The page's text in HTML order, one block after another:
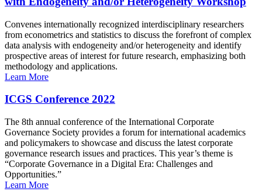
Convenes internationally recognized interdisciplinary researchers
from econometrics and statistics to discuss the forefront of complex
data analysis with endogeneity and/or heterogeneity and identify
prospective areas of interest for future research, emphasizing both
methodology and applications.
Learn More
ICGS Conference 2022
The 8th annual conference of the International Corporate
Governance Society provides a forum for international academics
and policymakers to showcase and discuss the latest corporate
governance research issues and practices. This year’s theme is
“Corporate Governance in a Digital Era: Challenges and
Opportunities.”
Learn More